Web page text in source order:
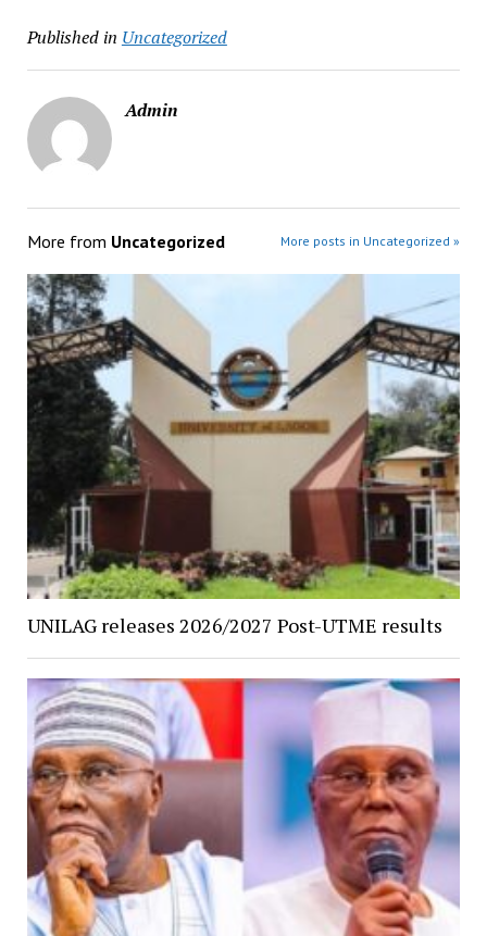
Published in Uncategorized
Admin
More from Uncategorized More posts in Uncategorized »
UNILAG releases 2026/2027 Post-UTME results